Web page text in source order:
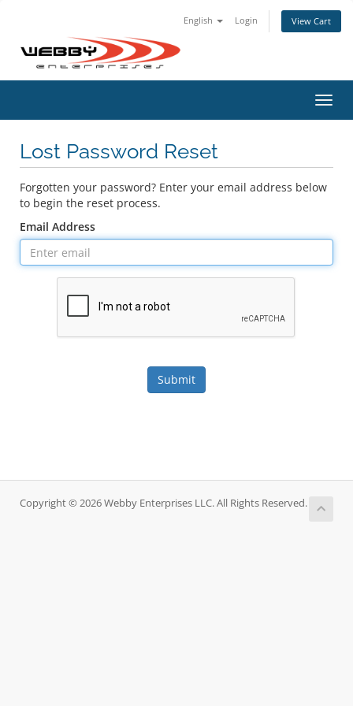
English Login View Cart
Lost Password Reset
Forgotten your password? Enter your email address below
to begin the reset process.
Email Address
Submit
Copyright © 2026 Webby Enterprises LLC. All Rights Reserved.